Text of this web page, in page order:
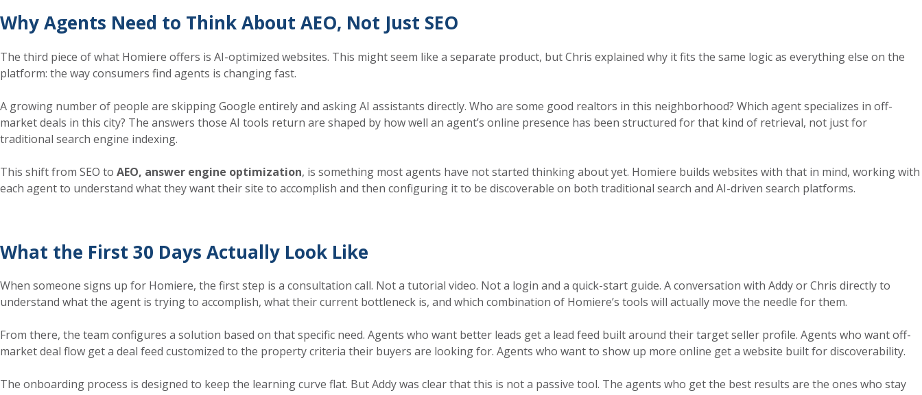
Why Agents Need to Think About AEO, Not Just SEO
The third piece of what Homiere offers is AI-optimized websites. This might seem like a separate product, but Chris explained why it fits the same logic as everything else on the
platform: the way consumers find agents is changing fast.
A growing number of people are skipping Google entirely and asking AI assistants directly. Who are some good realtors in this neighborhood? Which agent specializes in off-
market deals in this city? The answers those AI tools return are shaped by how well an agent’s online presence has been structured for that kind of retrieval, not just for
traditional search engine indexing.
This shift from SEO to AEO, answer engine optimization, is something most agents have not started thinking about yet. Homiere builds websites with that in mind, working with
each agent to understand what they want their site to accomplish and then configuring it to be discoverable on both traditional search and AI-driven search platforms.
What the First 30 Days Actually Look Like
When someone signs up for Homiere, the first step is a consultation call. Not a tutorial video. Not a login and a quick-start guide. A conversation with Addy or Chris directly to
understand what the agent is trying to accomplish, what their current bottleneck is, and which combination of Homiere’s tools will actually move the needle for them.
From there, the team configures a solution based on that specific need. Agents who want better leads get a lead feed built around their target seller profile. Agents who want off-
market deal flow get a deal feed customized to the property criteria their buyers are looking for. Agents who want to show up more online get a website built for discoverability.
The onboarding process is designed to keep the learning curve flat. But Addy was clear that this is not a passive tool. The agents who get the best results are the ones who stay